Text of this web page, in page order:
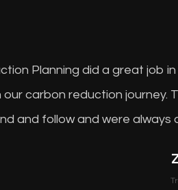
Planning did a great job
our carbon reduction journey.
and follow and were